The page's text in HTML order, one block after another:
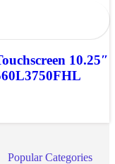
10.25″
Popular Categories